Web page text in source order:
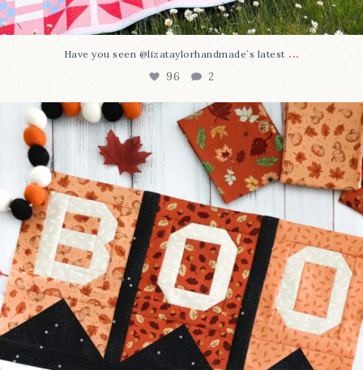
Have you seen @lizataylorhandmade`s latest ...
96 2
A little BOO to start a brand-new mystery quilt!...
8